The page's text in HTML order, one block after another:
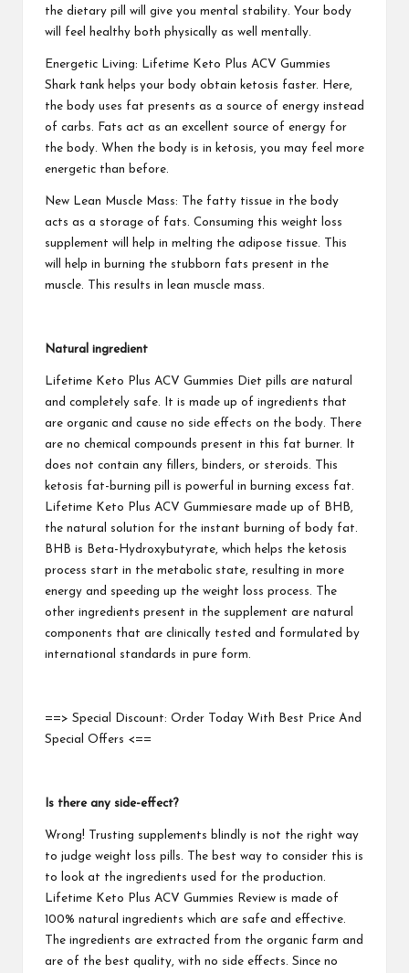
the dietary pill will give you mental stability. Your body
will feel healthy both physically as well mentally.
Energetic Living:
Lifetime Keto Plus ACV Gummies
Shark tank helps your body obtain ketosis faster. Here,
the body uses fat presents as a source of energy instead
of carbs. Fats act as an excellent source of energy for
the body. When the body is in ketosis, you may feel more
energetic than before.
New Lean Muscle Mass: The fatty tissue in the body
acts as a storage of fats. Consuming this weight loss
supplement will help in melting the adipose tissue. This
will help in burning the stubborn fats present in the
muscle. This results in lean muscle mass.
Natural ingredient
Lifetime Keto Plus ACV Gummies Diet pills are natural
and completely safe. It is made up of ingredients that
are organic and cause no side effects on the body. There
are no chemical compounds present in this fat burner. It
does not contain any fillers, binders, or steroids. This
ketosis fat-burning pill is powerful in burning excess fat.
Lifetime Keto Plus ACV Gummiesare made up of BHB,
the natural solution for the instant burning of body fat.
BHB is Beta-Hydroxybutyrate, which helps the ketosis
process start in the metabolic state, resulting in more
energy and speeding up the weight loss process. The
other ingredients present in the supplement are natural
components that are clinically tested and formulated by
international standards in pure form.
==> Special Discount: Order Today With Best Price And
Special Offers <==
Is there any side-effect?
Wrong! Trusting supplements blindly is not the right way
to judge weight loss pills. The best way to consider this is
to look at the ingredients used for the production.
Lifetime Keto Plus ACV Gummies Review is made of
100% natural ingredients which are safe and effective.
The ingredients are extracted from the organic farm and
are of the best quality, with no side effects. Since no